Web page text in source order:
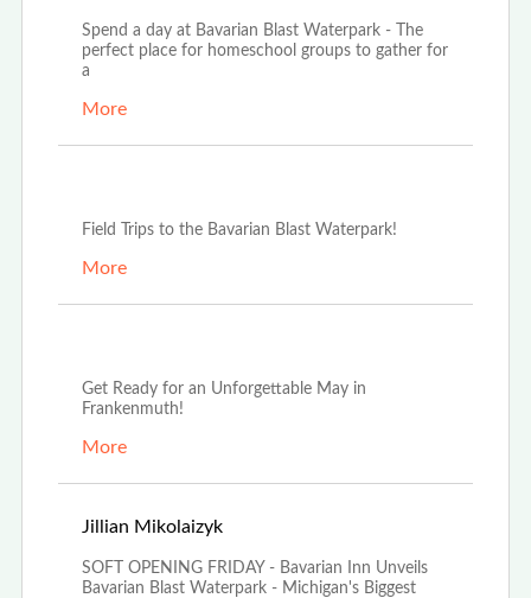
Spend a day at Bavarian Blast Waterpark - The
perfect place for homeschool groups to gather for
a
More
Field Trips to the Bavarian Blast Waterpark!
More
Get Ready for an Unforgettable May in
Frankenmuth!
More
Jillian Mikolaizyk
SOFT OPENING FRIDAY - Bavarian Inn Unveils
Bavarian Blast Waterpark - Michigan's Biggest